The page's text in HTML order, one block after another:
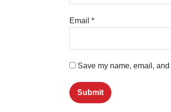
Email *
Save my name, email,